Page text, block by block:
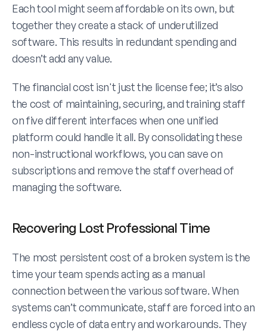
Each tool might seem affordable on its own, but
together they create a stack of underutilized
software. This results in redundant spending and
doesn’t add any value.
The financial cost isn't just the license fee; it’s also
the cost of maintaining, securing, and training staff
on five different interfaces when one unified
platform could handle it all. By consolidating these
non-instructional workflows, you can save on
subscriptions and remove the staff overhead of
managing the software.
Recovering Lost Professional Time
The most persistent cost of a broken system is the
time your team spends acting as a manual
connection between the various software. When
systems can’t communicate, staff are forced into an
endless cycle of data entry and workarounds. They